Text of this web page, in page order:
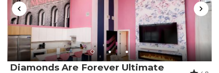
or two walk to the beach. There are a few
things that could be upgraded/better but
overall it’s nice!
Reviewed By:Shania
Diamonds Are Forever Ultimate